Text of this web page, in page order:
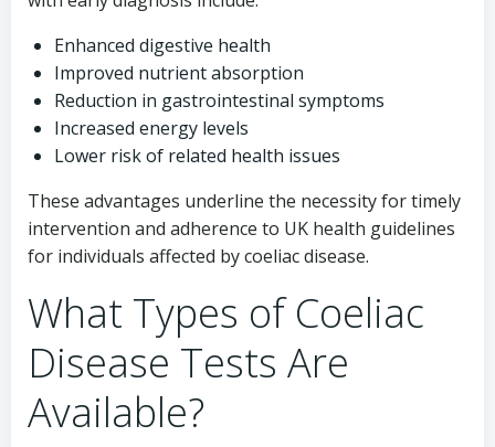
Enhanced digestive health
Improved nutrient absorption
Reduction in gastrointestinal symptoms
Increased energy levels
Lower risk of related health issues
These advantages underline the necessity for timely
intervention and adherence to UK health guidelines
for individuals affected by coeliac disease.
What Types of Coeliac
Disease Tests Are
Available?